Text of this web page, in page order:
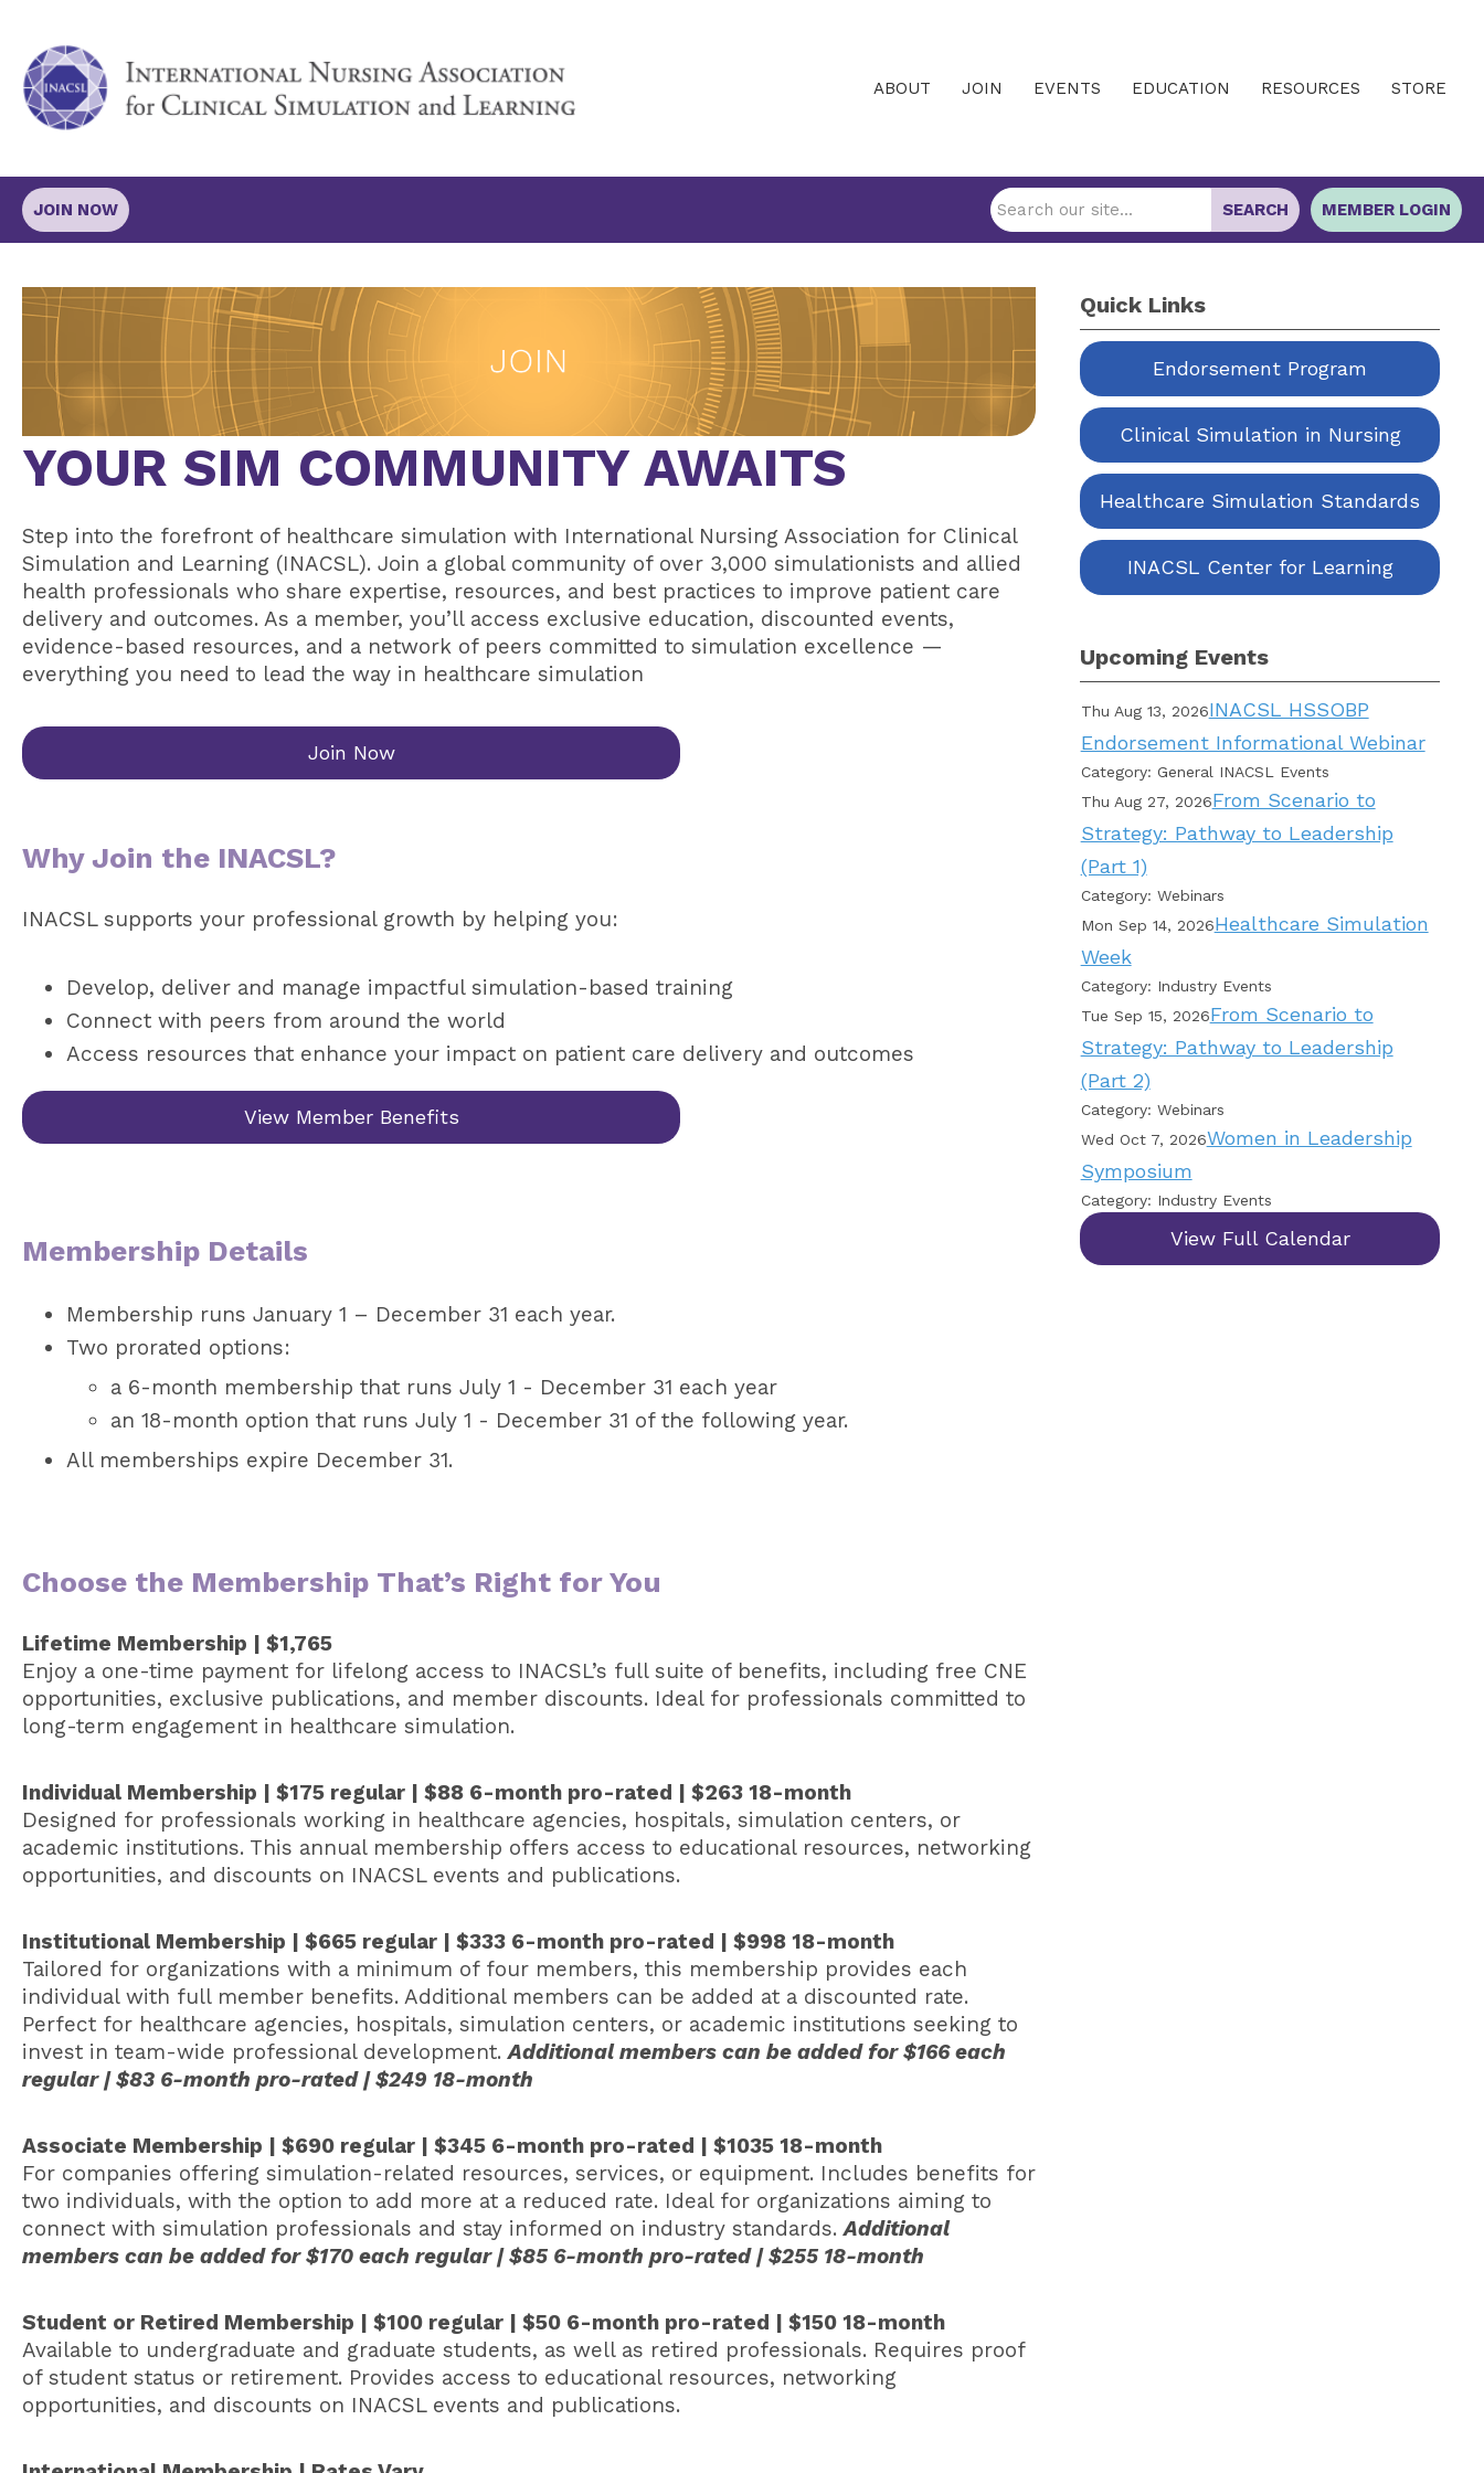
ABOUT JOIN EVENTS EDUCATION RESOURCES STORE
MEMBER LOGIN
SEARCH
JOIN NOW
YOUR SIM COMMUNITY AWAITS
Step into the forefront of healthcare simulation with International Nursing Association for Clinical
Simulation and Learning (INACSL). Join a global community of over 3,000 simulationists and allied
health professionals who share expertise, resources, and best practices to improve patient care
delivery and outcomes. As a member, you’ll access exclusive education, discounted events,
evidence-based resources, and a network of peers committed to simulation excellence —
everything you need to lead the way in healthcare simulation
Join Now
Why Join the INACSL?
INACSL supports your professional growth by helping you:
Develop, deliver and manage impactful simulation-based training
Connect with peers from around the world
Access resources that enhance your impact on patient care delivery and outcomes
View Member Benefits
Membership Details
Membership runs January 1 – December 31 each year.
Two prorated options:
a 6-month membership that runs July 1 - December 31 each year
an 18-month option that runs July 1 - December 31 of the following year.
All memberships expire December 31.
Choose the Membership That’s Right for You
Lifetime Membership | $1,765
Enjoy a one-time payment for lifelong access to INACSL’s full suite of benefits, including free CNE
opportunities, exclusive publications, and member discounts. Ideal for professionals committed to
long-term engagement in healthcare simulation.
Individual Membership | $175 regular | $88 6-month pro-rated | $263 18-month
Designed for professionals working in healthcare agencies, hospitals, simulation centers, or
academic institutions. This annual membership offers access to educational resources, networking
opportunities, and discounts on INACSL events and publications.
Institutional Membership | $665 regular | $333 6-month pro-rated | $998 18-month
Tailored for organizations with a minimum of four members, this membership provides each
individual with full member benefits. Additional members can be added at a discounted rate.
Perfect for healthcare agencies, hospitals, simulation centers, or academic institutions seeking to
invest in team-wide professional development.Additional members can be added for $166 each
regular | $83 6-month pro-rated | $249 18-month
Associate Membership | $690 regular | $345 6-month pro-rated | $1035 18-month
For companies offering simulation-related resources, services, or equipment. Includes benefits for
two individuals, with the option to add more at a reduced rate. Ideal for organizations aiming to
connect with simulation professionals and stay informed on industry standards.Additional
members can be added for $170 each regular | $85 6-month pro-rated | $255 18-month
Student or Retired Membership | $100 regular | $50 6-month pro-rated | $150 18-month
Available to undergraduate and graduate students, as well as retired professionals. Requires proof
of student status or retirement. Provides access to educational resources, networking
opportunities, and discounts on INACSL events and publications.
Quick Links
Endorsement Program
Clinical Simulation in Nursing
Healthcare Simulation Standards
INACSL Center for Learning
Upcoming Events
Thu Aug 13, 2026INACSL HSSOBP
Endorsement Informational Webinar
Category: General INACSL Events
Thu Aug 27, 2026From Scenario to
Strategy: Pathway to Leadership
(Part 1)
Category: Webinars
Mon Sep 14, 2026Healthcare Simulation
Week
Category: Industry Events
Tue Sep 15, 2026From Scenario to
Strategy: Pathway to Leadership
(Part 2)
Category: Webinars
Wed Oct 7, 2026Women in Leadership
Symposium
Category: Industry Events
View Full Calendar